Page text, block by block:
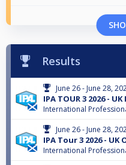
Results
June 26 - June 28,
IPA TOUR 3 2026 -
International
June 26 - June 28,
IPA Tour 3 2026 - UK
International